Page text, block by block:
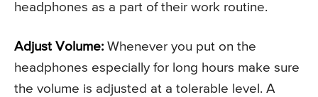
headphones as a part of their work routine.
Adjust Volume: Whenever you put on the
headphones especially for long hours make sure
the volume is adjusted at a tolerable level. A